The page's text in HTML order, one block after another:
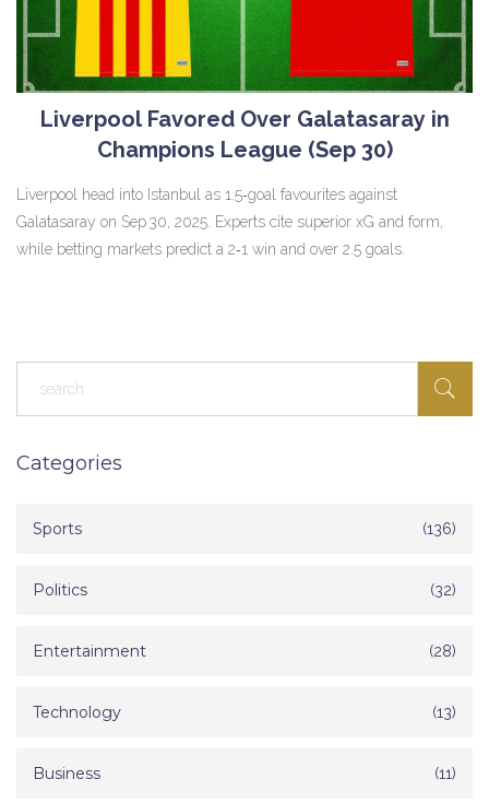
Liverpool Favored Over Galatasaray in
Champions League (Sep 30)
Liverpool head into Istanbul as 1.5‑goal favourites against
Galatasaray on Sep 30, 2025. Experts cite superior xG and form,
while betting markets predict a 2‑1 win and over 2.5 goals.
Categories
Sports (136)
Politics (32)
Entertainment (28)
Technology (13)
Business (11)